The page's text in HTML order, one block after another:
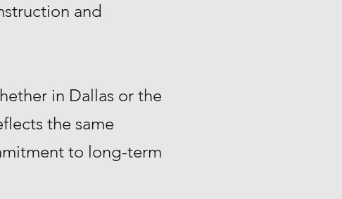
and
in Dallas or the
the same
to long-term